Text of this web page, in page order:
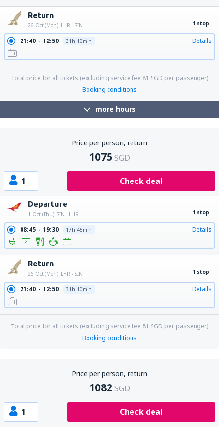
Return
26 Oct (Mon) LHR - SIN 1 stop
21:40 12:50 31h 10min Details
Total price for all tickets (excluding service fee 81 SGD per passenger)
Booking conditions
more hours
Price per person, return
1075SGD
1 Check deal
Departure
1 Oct (Thu) SIN - LHR 1 stop
08:45 19:30 17h 45min Details
Return
26 Oct (Mon) LHR - SIN 1 stop
21:40 12:50 31h 10min Details
Total price for all tickets (excluding service fee 81 SGD per passenger)
Booking conditions
Price per person, return
1082 SGD
1 Check deal